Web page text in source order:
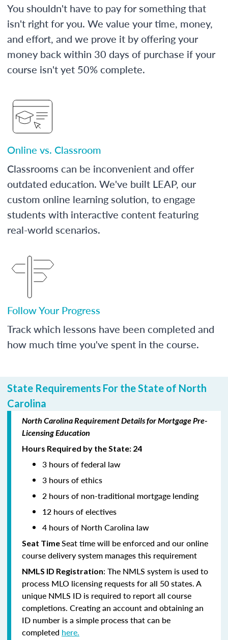
You shouldn't have to pay for something that
isn't right for you. We value your time, money,
and effort, and we prove it by offering your
money back within 30 days of purchase if your
course isn't yet 50% complete.
Online vs. Classroom
Classrooms can be inconvenient and offer
outdated education. We've built LEAP, our
custom online learning solution, to engage
students with interactive content featuring
real-world scenarios.
Follow Your Progress
Track which lessons have been completed and
how much time you've spent in the course.
State Requirements For the State of North
Carolina
North Carolina Requirement Details for Mortgage Pre-
Licensing Education
Hours Required by the State: 24
3 hours of federal law
3 hours of ethics
2 hours of non-traditional mortgage lending
12 hours of electives
4 hours of North Carolina law
Seat TimeSeat time will be enforced and our online
course delivery system manages this requirement
NMLS ID Registration: The NMLS system is used to
process MLO licensing requests for all 50 states. A
unique NMLS ID is required to report all course
completions. Creating an account and obtaining an
ID number is a simple process that can be
completed here.